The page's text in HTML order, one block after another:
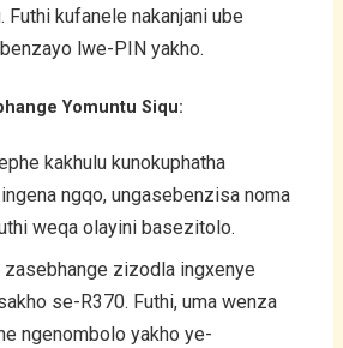
Futhi kufanele nakanjani ube
lwe-PIN yakho.
Yomuntu Siqu:
kakhulu kunokuphatha
ngqo, ungasebenzisa noma
weqa olayini basezitolo.
zizodla ingxenye
se-R370. Futhi, uma wenza
ngenombolo yakho ye-